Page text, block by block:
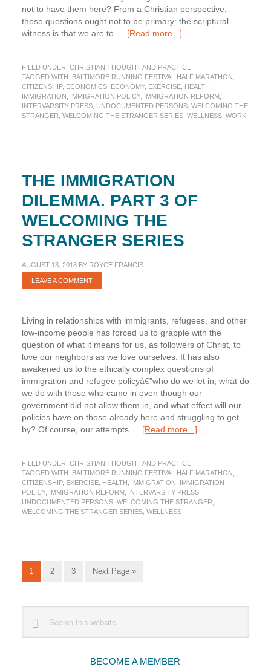
not to have them here? From a Christian perspective,
these questions ought not to be primary: the scriptural
witness is that we are to … [Read more...]about
of
Immigrants
to
the
United
Part
the
FILED UNDER: CHRISTIAN THOUGHT AND PRACTICE
TAGGED WITH: BALTIMORE RUNNING FESTIVAL HALF MARATHON
CITIZENSHIP, ECONOMICS, ECONOMY, EXERCISE, HEALTH
IMMIGRATION
IMMIGRATION POLICY, IMMIGRATION REFORM,
INTERVARSITY PRESS, UNDOCUMENTED PERSONS, WELCOMING THE
STRANGER WELCOMING THE STRANGER SERIES, WELLNESS, WORK
THE IMMIGRATION
DILEMMA. PART 3 OF
WELCOMING THE
STRANGER SERIES
AUGUST 13, 2018BY ROYCE FRANCIS
LEAVE A COMMENT
Living in relationships with immigrants, refugees, and other
low-income people has forced us to grapple with the
question of what it means for us, as followers of Christ, to
love our neighbors as we love ourselves. It has also
awakened us to the ethically complex questions of
immigration and refugee policyâ€”who do we let in, what do
we do with those who came in even though our
government did not allow them in, and what effect will our
policies have on those already here and struggling to get
by? Of course, our attempts … [Read more...]about
Part
3
of
Stranger
FILED UNDER: CHRISTIAN THOUGHT AND PRACTICE
TAGGED WITH: BALTIMORE RUNNING FESTIVAL HALF MARATHON
CITIZENSHIP, EXERCISE, HEALTH IMMIGRATION
IMMIGRATION
POLICY, IMMIGRATION REFORM, INTERVARSITY PRESS,
UNDOCUMENTED PERSONS, WELCOMING THE STRANGER
WELCOMING THE STRANGER SERIES, WELLNESS
Go
to
1
Go
2
Go
3
Go
Next Page »
Sidebar
website
BECOME A MEMBER